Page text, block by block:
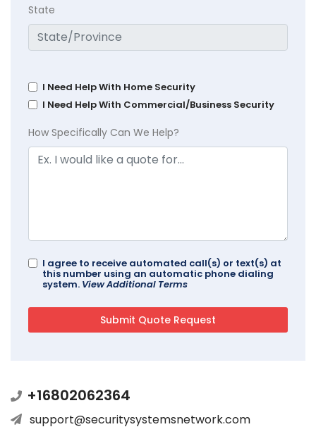
State
I Need Help With Home Security
I Need Help With Commercial/Business Security
How Specifically Can We Help?
I agree to receive automated call(s) or text(s) at
this number using an automatic phone dialing
system. View Additional Terms
+16802062364
support@securitysystemsnetwork.com